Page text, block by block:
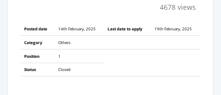
4678 views
Posted date 14th February, 2025 Last date to apply 19th February, 2025
Category Others
Position 1
Status Closed